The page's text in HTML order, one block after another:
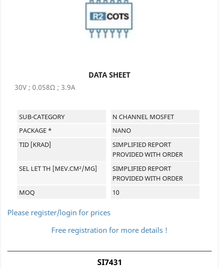
DATA SHEET
30V ; 0.058Ω ; 3.9A
SUB-CATEGORY
N CHANNEL MOSFET
PACKAGE *
NANO
TID [KRAD]
SIMPLIFIED REPORT
PROVIDED WITH ORDER
SEL LET TH [MEV.CM²/MG]
SIMPLIFIED REPORT
PROVIDED WITH ORDER
MOQ
10
Please register/login for prices
Free registration for more details !
SI7431